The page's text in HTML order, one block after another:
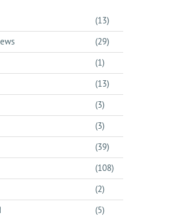
(13)
(29)
(1)
(13)
(3)
(3)
(39)
(108)
(2)
(5)